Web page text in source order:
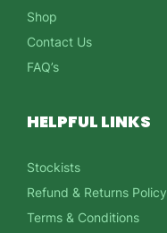
Shop
Contact Us
FAQ’s
HELPFUL LINKS
Stockists
Refund & Returns Policy
Terms & Conditions